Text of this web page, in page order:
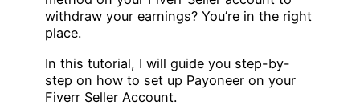
withdraw your earnings? You’re in the right
place.
In this tutorial, I will guide you step-by-
step on how to set up Payoneer on your
Fiverr Seller Account.